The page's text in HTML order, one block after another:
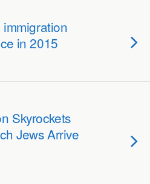
in 2015
Skyrockets
Jews Arrive